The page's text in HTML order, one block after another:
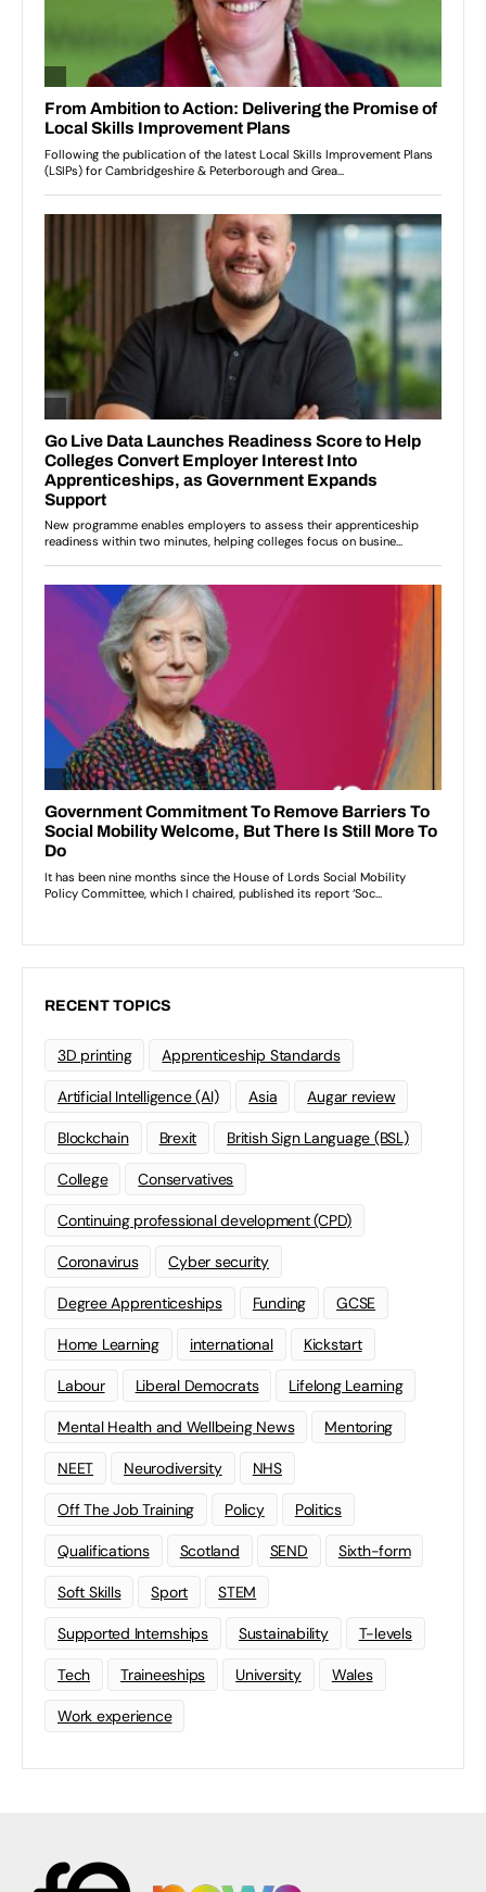
RECENT TOPICS
3D printing Apprenticeship Standards
Artificial Intelligence (AI) Asia Augar review
Blockchain Brexit British Sign Language (BSL)
College Conservatives
Continuing professional development (CPD)
Coronavirus Cyber security
Degree Apprenticeships Funding GCSE
Home Learning international Kickstart
Labour Liberal Democrats Lifelong Learning
Mental Health and Wellbeing News Mentoring
NEET Neurodiversity NHS
Off The Job Training Policy Politics
Qualifications Scotland SEND Sixth-form
Soft Skills Sport STEM
Supported Internships Sustainability T-levels
Tech Traineeships University Wales
Work experience